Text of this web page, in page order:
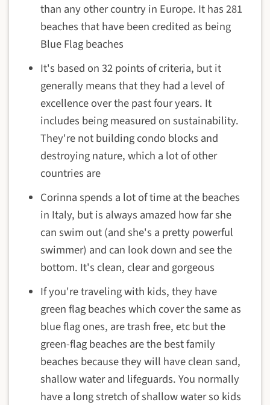
than any other country in Europe. It has 281
beaches that have been credited as being
Blue Flag beaches
It's based on 32 points of criteria, but it
generally means that they had a level of
excellence over the past four years. It
includes being measured on sustainability.
They're not building condo blocks and
destroying nature, which a lot of other
countries are
Corinna spends a lot of time at the beaches
in Italy, but is always amazed how far she
can swim out (and she's a pretty powerful
swimmer) and can look down and see the
bottom. It's clean, clear and gorgeous
If you're traveling with kids, they have
green flag beaches which cover the same as
blue flag ones, are trash free, etc but the
green-flag beaches are the best family
beaches because they will have clean sand,
shallow water and lifeguards. You normally
have a long stretch of shallow water so kids